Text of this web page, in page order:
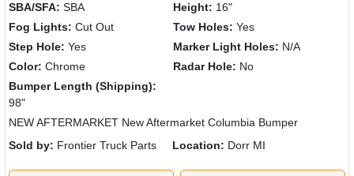
SBA/SFA: SBA Height: 16"
Fog Lights: Cut Out Tow Holes: Yes
Step Hole: Yes Marker Light Holes: N/A
Color: Chrome Radar Hole: No
Bumper Length (Shipping):
98"
NEW AFTERMARKET New Aftermarket Columbia Bumper
Sold by: Frontier Truck Parts Location: Dorr MI